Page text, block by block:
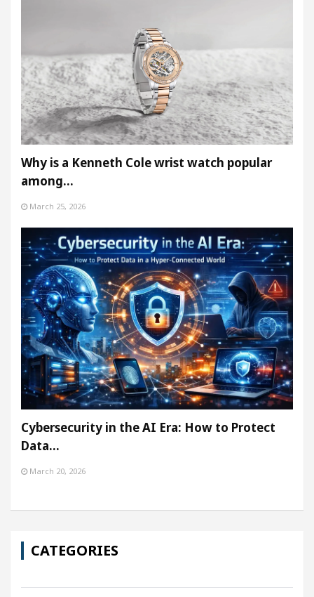
Why is a Kenneth Cole wrist watch popular
among…
March 25, 2026
Cybersecurity in the AI Era: How to Protect
Data…
March 20, 2026
CATEGORIES